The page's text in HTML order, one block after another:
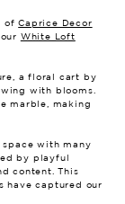
ofCaprice Decor
White Loft
a floral cart by
with blooms.
marble, making
space with many
by playful
content. This
have captured our